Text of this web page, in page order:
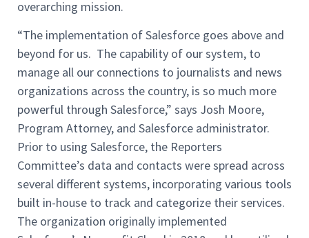
overarching mission.
“The implementation of Salesforce goes above and
beyond for us. The capability of our system, to
manage all our connections to journalists and news
organizations across the country, is so much more
powerful through Salesforce,” says Josh Moore,
Program Attorney, and Salesforce administrator.
Prior to using Salesforce, the Reporters
Committee’s data and contacts were spread across
several different systems, incorporating various tools
built in-house to track and categorize their services.
The organization originally implemented